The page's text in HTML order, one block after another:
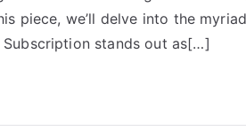
piece, we’ll delve into the
stands out as[…]